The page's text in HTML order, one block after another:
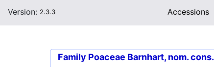
Version: 2.3.3 Accessions
Family Poaceae Barnhart, nom. cons.